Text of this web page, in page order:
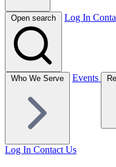
Open search Log In
Who We Serve Events
Log In Contact Us